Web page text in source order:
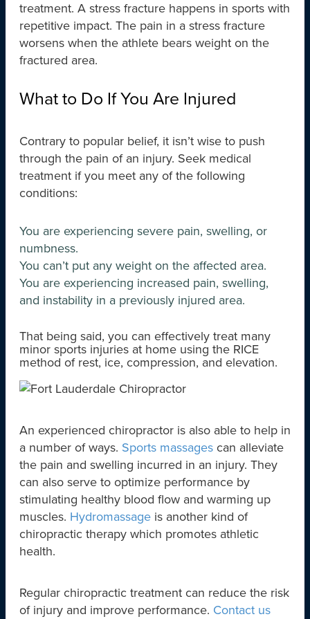
treatment. A stress fracture happens in sports with
repetitive impact. The pain in a stress fracture
worsens when the athlete bears weight on the
fractured area.
What to Do If You Are Injured
Contrary to popular belief, it isn’t wise to push
through the pain of an injury. Seek medical
treatment if you meet any of the following
conditions:
You are experiencing severe pain, swelling, or
numbness.
You can’t put any weight on the affected area.
You are experiencing increased pain, swelling,
and instability in a previously injured area.
That being said, you can effectively treat many
minor sports injuries at home using the RICE
method of rest, ice, compression, and elevation.
An experienced chiropractor is also able to help in
a number of ways. Sports massages can alleviate
the pain and swelling incurred in an injury. They
can also serve to optimize performance by
stimulating healthy blood flow and warming up
muscles. Hydromassage is another kind of
chiropractic therapy which promotes athletic
health.
Regular chiropractic treatment can reduce the risk
of injury and improve performance. Contact us